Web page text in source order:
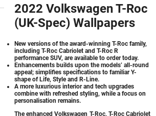
2022 Volkswagen T-Roc
(UK-Spec) Wallpapers
New versions of the award-winning T-Roc family,
including T-Roc Cabriolet and T-Roc R
performance SUV, are available to order today.
Enhancements builds upon the models’ all-round
appeal; simplifies specifications to familiar Y-
shape of Life, Style and R-Line.
A more luxurious interior and tech upgrades
combine with refreshed styling, while a focus on
personalisation remains.
The enhanced Volkswagen T-Roc, T-Roc Cabriolet